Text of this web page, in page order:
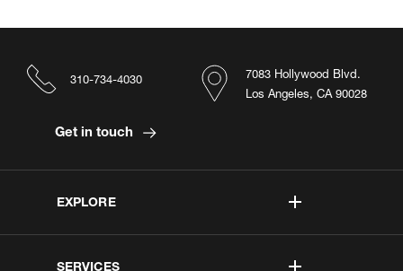
EXPLORE
SERVICES
7083 Hollywood Blvd.
Los Angeles, CA 90028
310-734-4030
Get in touch